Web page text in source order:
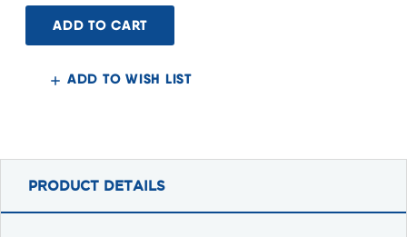
AK
Alpha
Series
Krink
LOK®
Handguard
AK
Alpha
Series
Krink
LOK®
Handguard
ADD TO WISH LIST
PRODUCT DETAILS